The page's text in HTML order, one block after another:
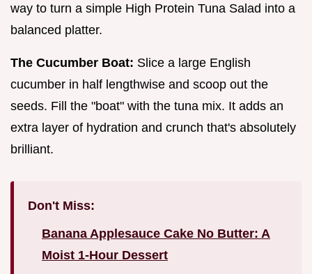
way to turn a simple High Protein Tuna Salad into a
balanced platter.
The Cucumber Boat: Slice a large English
cucumber in half lengthwise and scoop out the
seeds. Fill the "boat" with the tuna mix. It adds an
extra layer of hydration and crunch that's absolutely
brilliant.
Don't Miss:
Banana Applesauce Cake No Butter: A
Moist 1-Hour Dessert